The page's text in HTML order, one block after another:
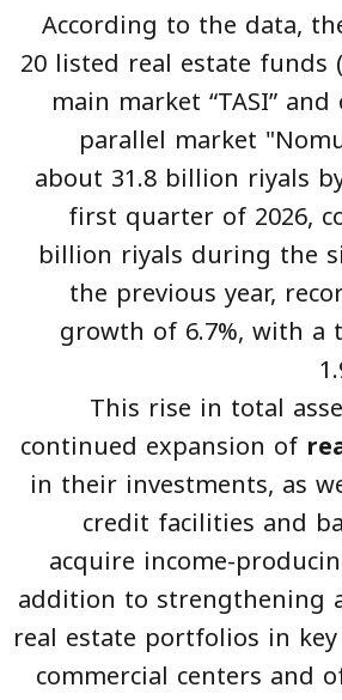
According to the data,
20 listed real estate funds
main market “TASI”
parallel market
about 31.8 billion riyals
first quarter of 2026,
billion riyals during the
the previous year,
growth of 6.7%, with a
This rise in total
continued expansion of
in their investments, as
credit facilities and
acquire income-
addition to strengthening
real estate portfolios in
commercial centers and